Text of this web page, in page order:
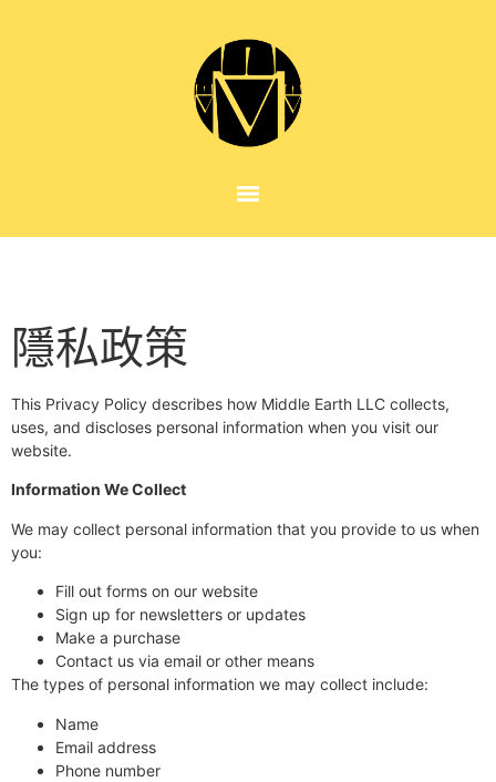
隱私政策
This Privacy Policy describes how Middle Earth LLC collects,
uses, and discloses personal information when you visit our
website.
Information We Collect
We may collect personal information that you provide to us when
you:
Fill out forms on our website
Sign up for newsletters or updates
Make a purchase
Contact us via email or other means
The types of personal information we may collect include:
Name
Email address
Phone number